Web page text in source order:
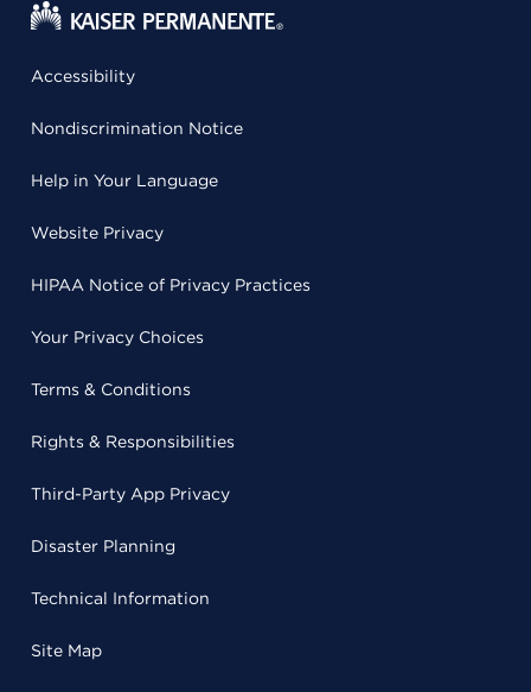
Accessibility
Nondiscrimination Notice
Help in Your Language
Website Privacy
HIPAA Notice of Privacy Practices
Your Privacy Choices
Terms & Conditions
Rights & Responsibilities
Third-Party App Privacy
Disaster Planning
Technical Information
Site Map